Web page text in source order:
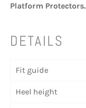
Platform Protectors.
DETAILS
Fit guide
Heel height